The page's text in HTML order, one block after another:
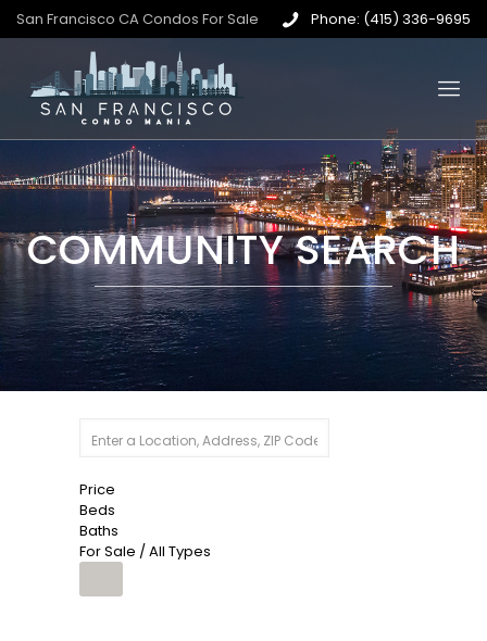
San Francisco CA Condos For Sale Phone: (415) 336-9695
COMMUNITY SEARCH
Price
Beds
Baths
For Sale / All Types